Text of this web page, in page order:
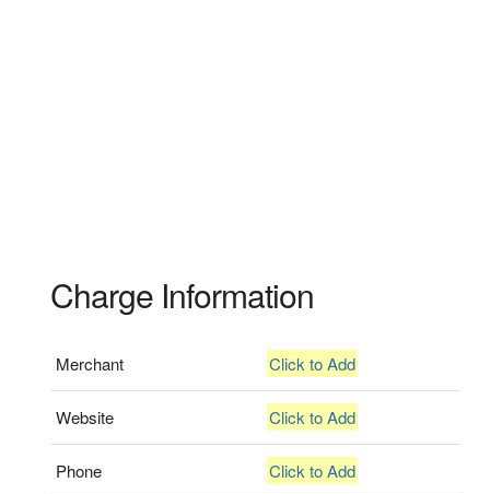
Charge Information
Merchant Click to Add
Website Click to Add
Phone Click to Add